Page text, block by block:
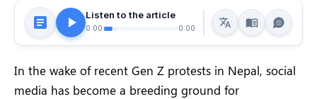
Listen to the article
0:00 0:00
In the wake of recent Gen Z protests in Nepal, social
media has become a breeding ground for